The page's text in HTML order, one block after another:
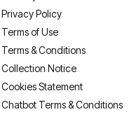
Privacy Policy
Terms of Use
Terms & Conditions
Collection Notice
Cookies Statement
Chatbot Terms & Conditions